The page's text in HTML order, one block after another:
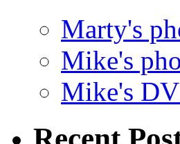
Marty's
Mike's
Mike's